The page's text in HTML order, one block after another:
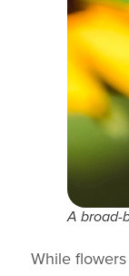
A broad-
While